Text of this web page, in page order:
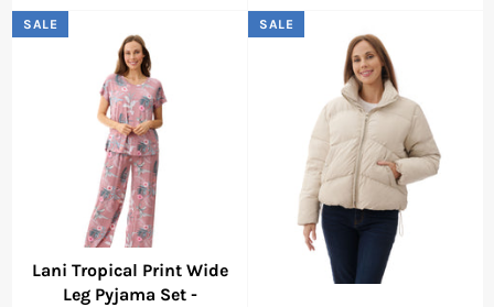
Lani Tropical Print Wide
Leg Pyjama Set -
SALE SALE